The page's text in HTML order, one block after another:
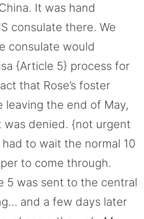
It was hand
consulate there. We
consulate would
{Article 5} process for
that Rose’s foster
leaving the end of May,
was denied. {not urgent
to wait the normal 10
to come through.
5 was sent to the central
and a few days later